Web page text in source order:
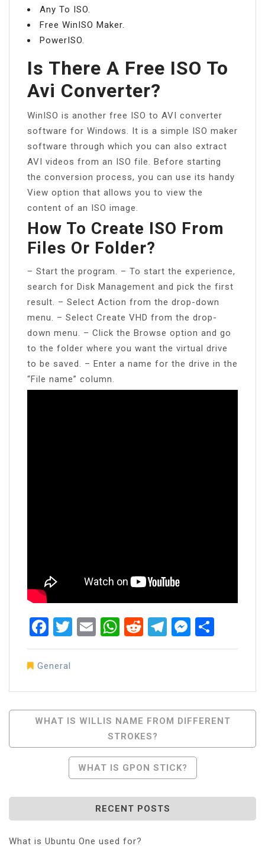
Any To ISO.
Free WinISO Maker.
PowerISO.
Is There A Free ISO To
Avi Converter?
WinISO is another free ISO to AVI converter
software for Windows. It is a simple ISO maker
software through which you can also extract
AVI videos from an ISO file. Before starting
the conversion process, you can use its handy
View option that allows you to view the
content of an ISO image.
How To Create ISO From
Files Or Folder?
– Start the program. – To start the experience,
search for Disk Management and pick the first
result. – Select Action from the drop-down
menu. – Select Create VHD from the drop-
down menu. – Click the Browse option and go
to the folder where you want the virtual drive
to be saved. – Enter a name for the drive in the
“File name” column.
Facebook
Twitter
EmailWhatsApp
RedditTelegram
General
Post
Navigation
WHAT IS WILLIS NAME FROM DIFFERENT
STROKES?
WHAT IS GPON STICK?
RECENT POSTS
What is Ubuntu One used for?